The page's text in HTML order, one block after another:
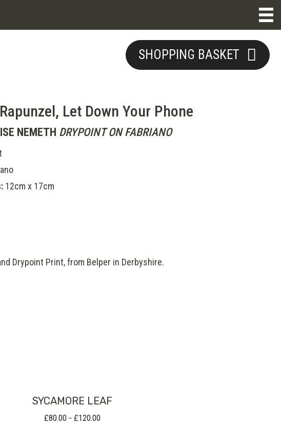
SHOPPING BASKET
Let Down Your Phone
NEMETH DRYPOINT ON FABRIANO
12cm x 17cm
Drypoint Print, from Belper in Derbyshire.
SYCAMORE LEAF
£80.00 – £120.00Price